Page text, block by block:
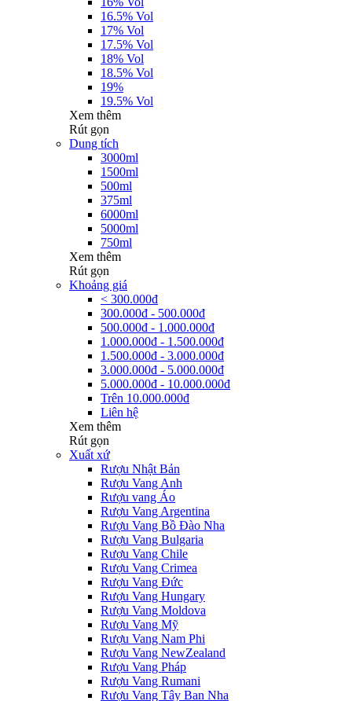
16.5% Vol
17% Vol
17.5% Vol
18% Vol
18.5% Vol
19%
19.5% Vol
Xem thêm
Rút gọn
Dung tích
3000ml
1500ml
500ml
375ml
6000ml
5000ml
750ml
Xem thêm
Rút gọn
Khoảng giá
< 300.000đ
300.000đ - 500.000đ
500.000đ - 1.000.000đ
1.000.000đ - 1.500.000đ
1.500.000đ - 3.000.000đ
3.000.000đ - 5.000.000đ
5.000.000đ - 10.000.000đ
Trên 10.000.000đ
Liên hệ
Xem thêm
Rút gọn
Xuất xứ
Rượu Nhật Bản
Rượu Vang Anh
Rượu vang Áo
Rượu Vang Argentina
Rượu Vang Bồ Đào Nha
Rượu Vang Bulgaria
Rượu Vang Chile
Rượu Vang Crimea
Rượu Vang Đức
Rượu Vang Hungary
Rượu Vang Moldova
Rượu Vang Mỹ
Rượu Vang Nam Phi
Rượu Vang NewZealand
Rượu Vang Pháp
Rượu Vang Rumani
Rượu Vang Tây Ban Nha